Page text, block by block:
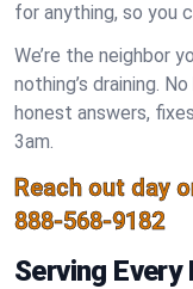
for anything, so you
We’re the neighbor
nothing’s draining.
honest answers,
3am.
Reach out day
888-568-9182
Serving Every